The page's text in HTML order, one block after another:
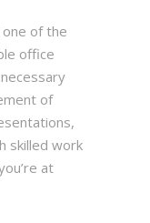
of the
office
of
skilled work
at